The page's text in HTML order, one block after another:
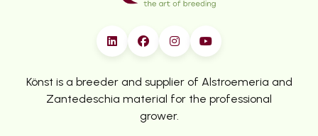
Könst is a breeder and supplier of Alstroemeria and
Zantedeschia material for the professional
grower.